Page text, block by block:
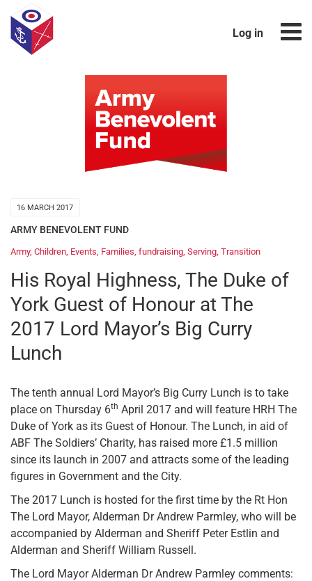
Log in
16 MARCH 2017
ARMY BENEVOLENT FUND
Army, Children Events Families fundraising Serving Transition
His Royal Highness, The Duke of
York Guest of Honour at The
2017 Lord Mayor’s Big Curry
Lunch
The tenth annual Lord Mayor’s Big Curry Lunch is to take
place on Thursday 6th April 2017 and will feature HRH The
Duke of York as its Guest of Honour. The Lunch, in aid of
ABF The Soldiers’ Charity, has raised more £1.5 million
since its launch in 2007 and attracts some of the leading
figures in Government and the City.
The 2017 Lunch is hosted for the first time by the Rt Hon
The Lord Mayor, Alderman Dr Andrew Parmley, who will be
accompanied by Alderman and Sheriff Peter Estlin and
Alderman and Sheriff William Russell.
The Lord Mayor Alderman Dr Andrew Parmley comments: